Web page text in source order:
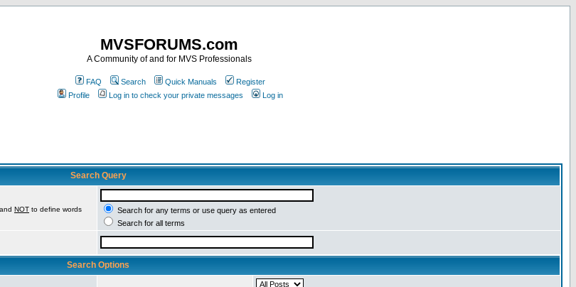
MVSFORUMS.com
A Community of and for MVS Professionals
FAQ Search Quick Manuals
Register
Profile
Log in to check your private messages Log in
Search Query
NOT to define words
Search for any terms or use query as entered
Search for all terms
Search Options